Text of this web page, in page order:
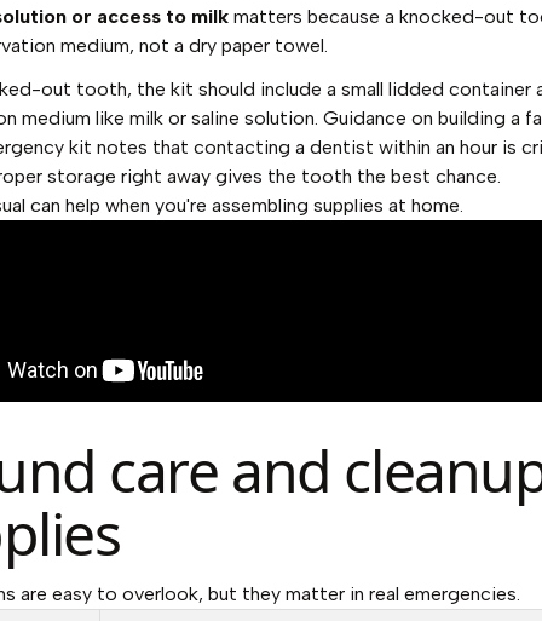
or access to milk matters because a knocked-out
medium, not a dry paper towel.
out tooth, the kit should include a small lidded container
medium like milk or saline solution. Guidance on building a
kit notes that contacting a dentist within an hour is
storage right away gives the tooth the best chance.
can help when you're assembling supplies at home.
care and
are easy to overlook, but they matter in real emergencies.